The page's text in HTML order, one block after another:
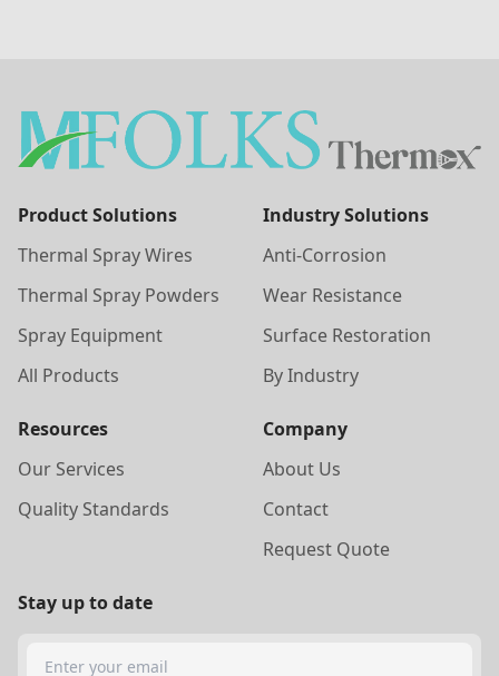
Product Solutions
Thermal Spray Wires
Thermal Spray Powders
Spray Equipment
All Products
Industry Solutions
Anti-Corrosion
Wear Resistance
Surface Restoration
By Industry
Resources
Our Services
Quality Standards
Company
About Us
Contact
Request Quote
Stay up to date